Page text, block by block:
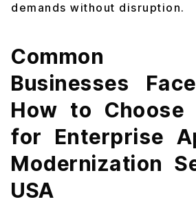
demands without disruption.
Common
Businesses
How to Choose
for Enterprise
Modernization
USA